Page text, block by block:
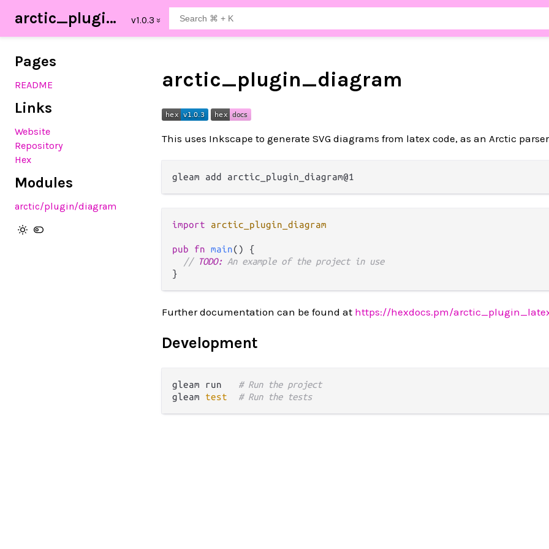
arctic_plugin_diagram
Pages
README
Links
Website
Repository
Hex
Modules
arctic/plugin/diagram
arctic_plugin_diagram
This uses Inkscape to generate SVG diagrams from latex code, as an Arctic
import arctic_plugin_diagram
pub fn main() {
// TODO: An example of the project in use
Further documentation can be found at https://hexdocs.pm/
Development
gleam run # Run the project
gleam test # Run the tests